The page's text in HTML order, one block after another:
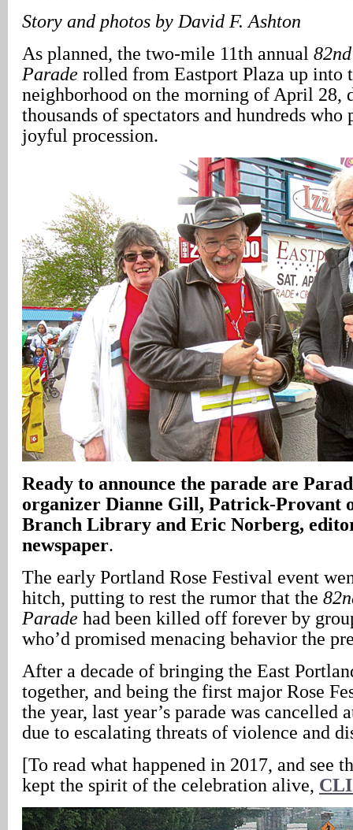
Story and photos by David F. Ashton
As planned, the two-mile 11th annual
Parade rolled from Eastport Plaza up into
neighborhood on the morning of April 28,
thousands of spectators and hundreds
joyful procession.
Ready to announce the parade are
organizer Dianne Gill, Patrick-Provant
Branch Library and Eric Norberg,
newspaper.
The early Portland Rose Festival event
hitch, putting to rest the rumor that the
Parade had been killed off forever by
who’d promised menacing behavior the
After a decade of bringing the East
together, and being the first major Rose
the year, last year’s parade was cancelled
due to escalating threats of violence and
[To read what happened in 2017, and see
kept the spirit of the celebration alive,